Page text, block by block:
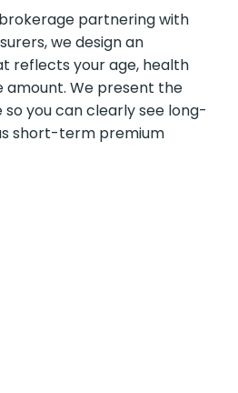
partnering with
we design an
reflects your age, health
amount. We present the
you can clearly see long-
short-term premium